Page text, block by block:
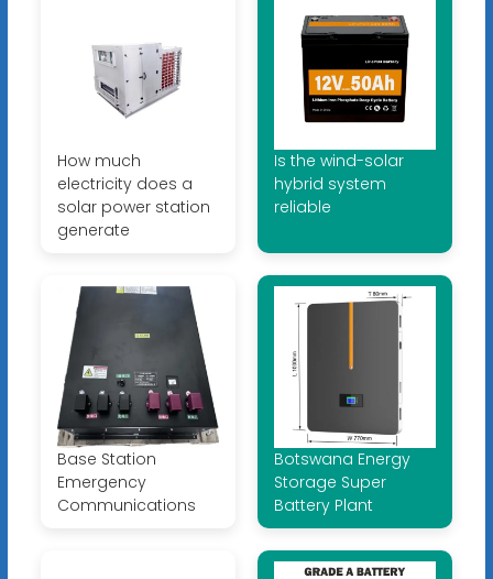
How much
electricity does a
solar power station
generate
Is the wind-solar
hybrid system
reliable
Base Station
Emergency
Communications
Botswana Energy
Storage Super
Battery Plant